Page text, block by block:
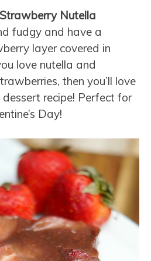
Nutella
fudgy and have a
layer covered in
love nutella and
then you’ll love
recipe! Perfect for
Day!